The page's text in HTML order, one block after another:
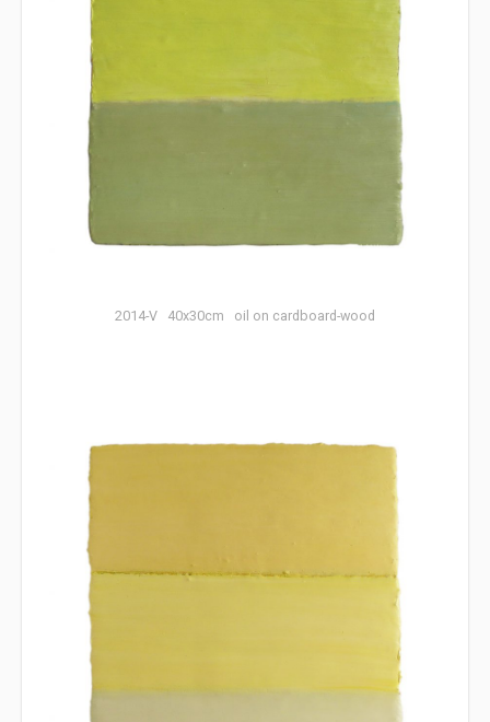
2014-V 40x30cm oil on cardboard-wood